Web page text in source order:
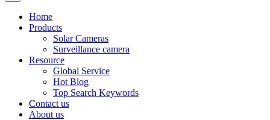
Home
Products
Solar Cameras
Surveillance camera
Resource
Global Service
Hot Blog
Top Search Keywords
Contact us
About us